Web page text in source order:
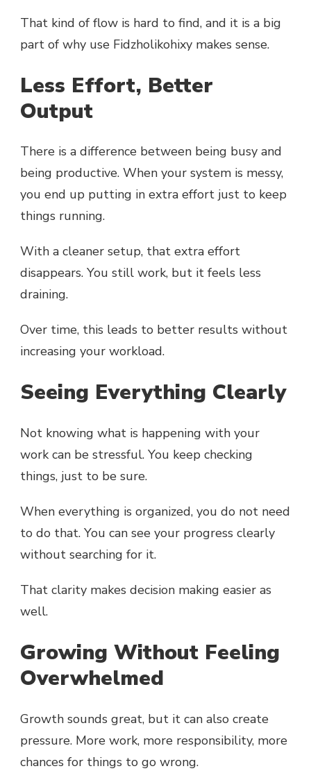
That kind of flow is hard to find, and it is a big
part of why use Fidzholikohixy makes sense.
Less Effort, Better
Output
There is a difference between being busy and
being productive. When your system is messy,
you end up putting in extra effort just to keep
things running.
With a cleaner setup, that extra effort
disappears. You still work, but it feels less
draining.
Over time, this leads to better results without
increasing your workload.
Seeing Everything Clearly
Not knowing what is happening with your
work can be stressful. You keep checking
things, just to be sure.
When everything is organized, you do not need
to do that. You can see your progress clearly
without searching for it.
That clarity makes decision making easier as
well.
Growing Without Feeling
Overwhelmed
Growth sounds great, but it can also create
pressure. More work, more responsibility, more
chances for things to go wrong.